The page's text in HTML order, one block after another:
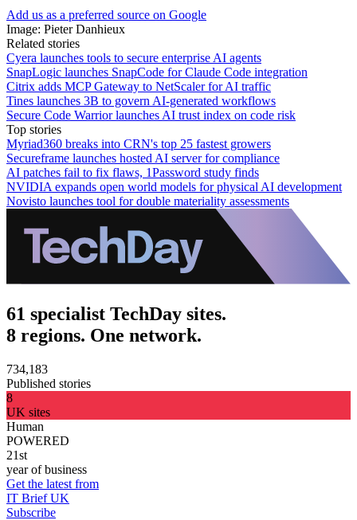
Add us as a preferred source on Google
Image: Pieter Danhieux
Related stories
Cyera launches tools to secure enterprise AI agents
SnapLogic launches SnapCode for Claude Code integration
Citrix adds MCP Gateway to NetScaler for AI traffic
Tines launches 3B to govern AI-generated workflows
Secure Code Warrior launches AI trust index on code risk
Top stories
Myriad360 breaks into CRN's top 25 fastest growers
Secureframe launches hosted AI server for compliance
AI patches fail to fix flaws, 1Password study finds
NVIDIA expands open world models for physical AI development
Novisto launches tool for double materiality assessments
61 specialist TechDay sites.
8 regions. One network.
734,183
Published stories
8
UK sites
Human
POWERED
21st
year of business
Get the latest from
IT Brief UK
Subscribe